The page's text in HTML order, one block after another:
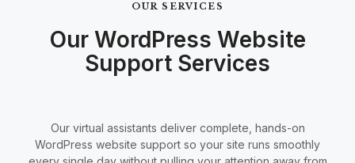
OUR SERVICES
Our WordPress Website
Support Services
Our virtual assistants deliver complete, hands-on
WordPress website support so your site runs smoothly